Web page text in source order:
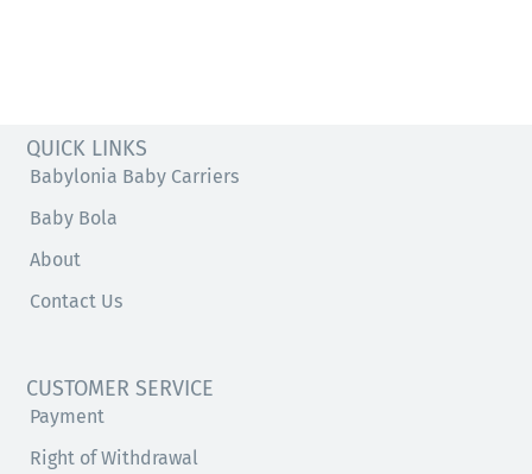
QUICK LINKS
Babylonia Baby Carriers
Baby Bola
About
Contact Us
CUSTOMER SERVICE
Payment
Right of Withdrawal